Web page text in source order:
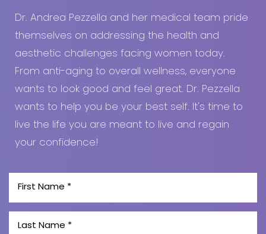
Dr. Andrea Pezzella and her medical team pride
themselves on addressing the health and
aesthetic challenges facing women today.
From anti-aging to overall wellness, everyone
wants to look good and feel great. Dr. Pezzella
wants to help you be your best self. It's time to
live the life you are meant to live and regain
your confidence!